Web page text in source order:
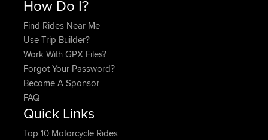
How Do I?
Find Rides Near Me
Use Trip Builder?
Work With GPX Files?
Forgot Your Password?
Become A Sponsor
FAQ
Quick Links
Top 10 Motorcycle Rides